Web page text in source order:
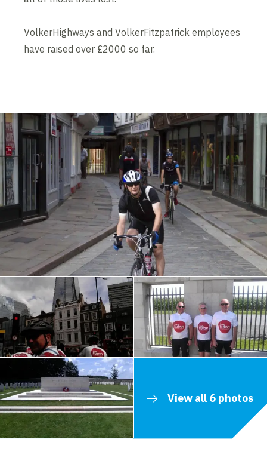
VolkerHighways and VolkerFitzpatrick employees
have raised over £2000 so far.
View all 6 photos